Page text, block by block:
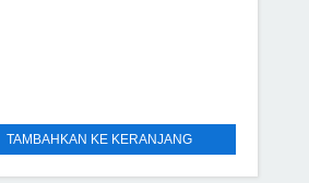
TAMBAHKAN KE KERANJANG